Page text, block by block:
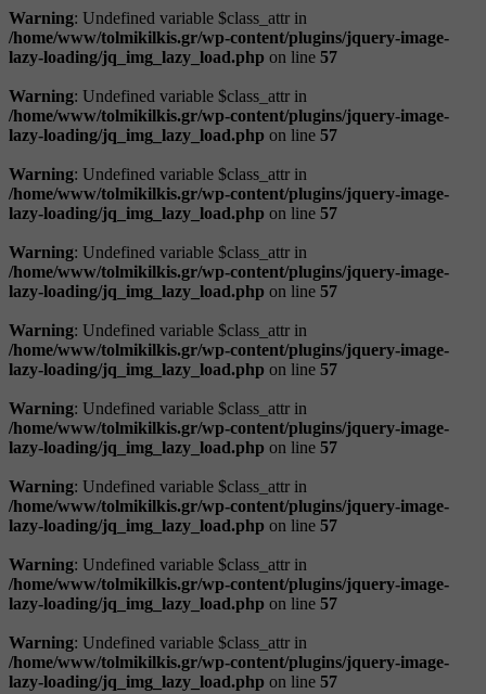
Warning: Undefined variable $class_attr in
/home/www/tolmikilkis.gr/wp-content/plugins/jquery-image-
lazy-loading/jq_img_lazy_load.php on line 57
Warning: Undefined variable $class_attr in
/home/www/tolmikilkis.gr/wp-content/plugins/jquery-image-
lazy-loading/jq_img_lazy_load.php on line 57
Warning: Undefined variable $class_attr in
/home/www/tolmikilkis.gr/wp-content/plugins/jquery-image-
lazy-loading/jq_img_lazy_load.php on line 57
Warning: Undefined variable $class_attr in
/home/www/tolmikilkis.gr/wp-content/plugins/jquery-image-
lazy-loading/jq_img_lazy_load.php on line 57
Warning: Undefined variable $class_attr in
/home/www/tolmikilkis.gr/wp-content/plugins/jquery-image-
lazy-loading/jq_img_lazy_load.php on line 57
Warning: Undefined variable $class_attr in
/home/www/tolmikilkis.gr/wp-content/plugins/jquery-image-
lazy-loading/jq_img_lazy_load.php on line 57
Warning: Undefined variable $class_attr in
/home/www/tolmikilkis.gr/wp-content/plugins/jquery-image-
lazy-loading/jq_img_lazy_load.php on line 57
Warning: Undefined variable $class_attr in
/home/www/tolmikilkis.gr/wp-content/plugins/jquery-image-
lazy-loading/jq_img_lazy_load.php on line 57
Warning: Undefined variable $class_attr in
/home/www/tolmikilkis.gr/wp-content/plugins/jquery-image-
lazy-loading/jq_img_lazy_load.php on line 57